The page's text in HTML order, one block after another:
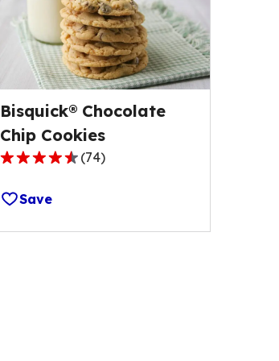
Bisquick® Chocolate
Chip Cookies
4.6
of
(74)
Save